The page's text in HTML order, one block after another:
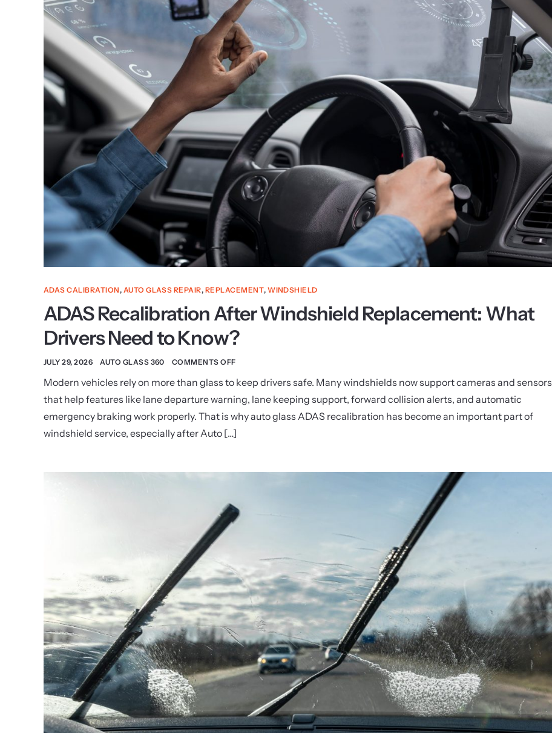
ADAS CALIBRATION, AUTO GLASS REPAIR, REPLACEMENT,WINDSHIELD
ADAS Recalibration After Windshield Replacement: What
Drivers Need to Know?
JULY 29, 2026 AUTO GLASS 360 COMMENTS OFF
Modern vehicles rely on more than glass to keep drivers safe. Many windshields now support cameras and sensors
that help features like lane departure warning, lane keeping support, forward collision alerts, and automatic
emergency braking work properly. That is why auto glass ADAS recalibration has become an important part of
windshield service, especially after Auto […]